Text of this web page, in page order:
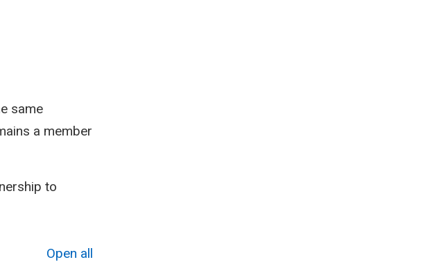
same
a member
to
Open all